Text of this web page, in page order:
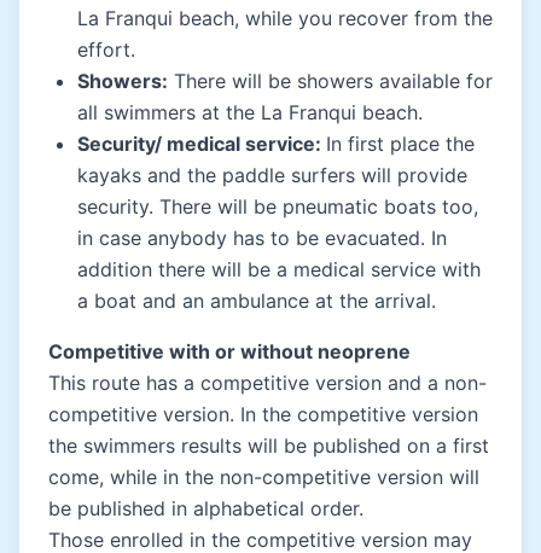
La Franqui beach, while you recover from the
effort.
Showers: There will be showers available for
all swimmers at the La Franqui beach.
Security/ medical service: In first place the
kayaks and the paddle surfers will provide
security. There will be pneumatic boats too,
in case anybody has to be evacuated. In
addition there will be a medical service with
a boat and an ambulance at the arrival.
Competitive with or without neoprene
This route has a competitive version and a non-
competitive version. In the competitive version
the swimmers results will be published on a first
come, while in the non-competitive version will
be published in alphabetical order.
Those enrolled in the competitive version may